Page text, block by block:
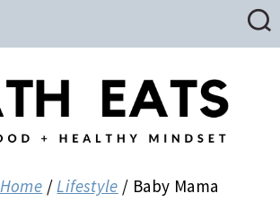
Home / Lifestyle / Baby Mama